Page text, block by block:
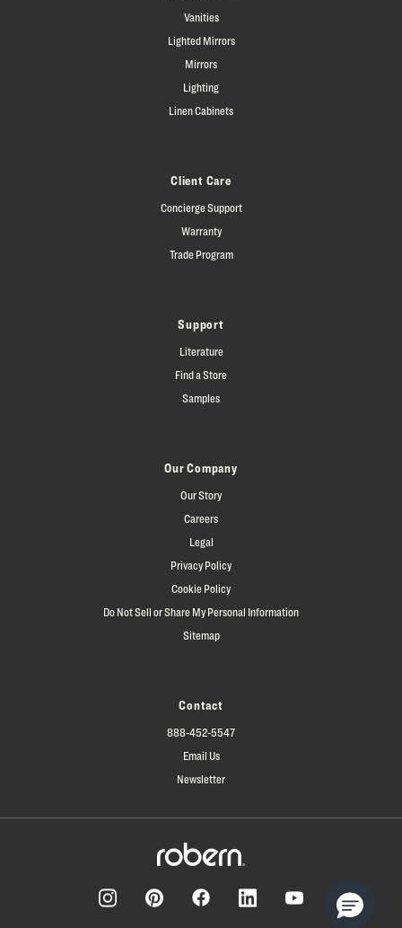
Vanities
Lighted Mirrors
Mirrors
Lighting
Linen Cabinets
Client Care
Concierge Support
Warranty
Trade Program
Support
Literature
Find a Store
Samples
Our Company
Our Story
Careers
Legal
Privacy Policy
Cookie Policy
Do Not Sell or Share My Personal Information
Sitemap
Contact
888-452-5547
Email Us
Newsletter
YouTube